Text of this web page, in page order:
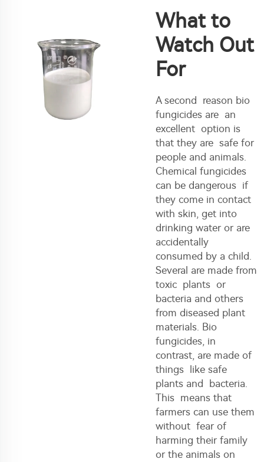
What to
Watch Out
For
A second reason bio
fungicides are an
excellent option is
that they are safe for
people and animals.
Chemical fungicides
can be dangerous if
they come in contact
with skin, get into
drinking water or are
accidentally
consumed by a child.
Several are made from
toxic plants or
bacteria and others
from diseased plant
materials. Bio
fungicides, in
contrast, are made of
things like safe
plants and bacteria.
This means that
farmers can use them
without fear of
harming their family
or the animals on